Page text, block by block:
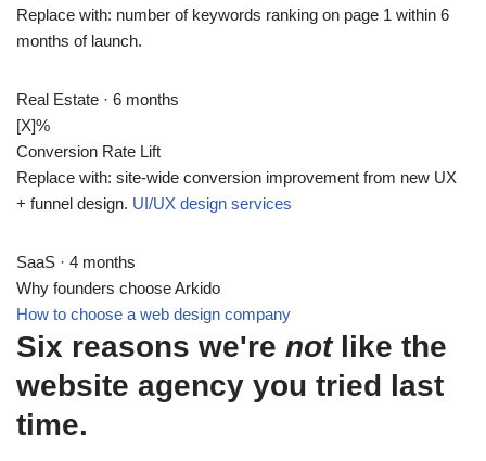
Replace with: number of keywords ranking on page 1 within 6
months of launch.
Real Estate · 6 months
[X]%
Conversion Rate Lift
Replace with: site-wide conversion improvement from new UX
+ funnel design. UI/UX design services
SaaS · 4 months
Why founders choose Arkido
How to choose a web design company
Six reasons we're notlike the
website agency you tried last
time.